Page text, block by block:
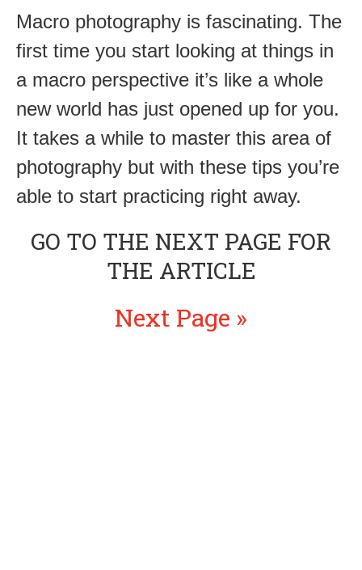
Macro photography is fascinating. The
first time you start looking at things in
a macro perspective it’s like a whole
new world has just opened up for you.
It takes a while to master this area of
photography but with these tips you’re
able to start practicing right away.
GO TO THE NEXT PAGE FOR
THE ARTICLE
Next Page »